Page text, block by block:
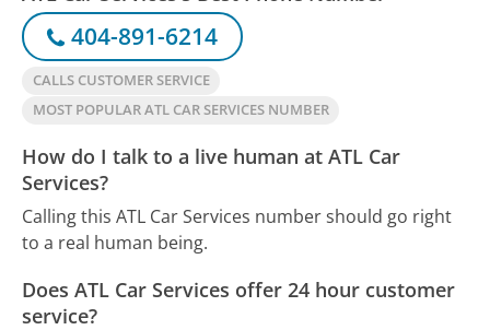
404-891-6214
CALLS CUSTOMER SERVICE
MOST POPULAR ATL CAR SERVICES NUMBER
How do I talk to a live human at ATL Car
Services?
Calling this ATL Car Services number should go right
to a real human being.
Does ATL Car Services offer 24 hour customer
service?